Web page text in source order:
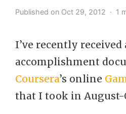
Published on Oct 29, 2012 · 1
I’ve recently
accomplishment
Coursera’s online
that I took in August-